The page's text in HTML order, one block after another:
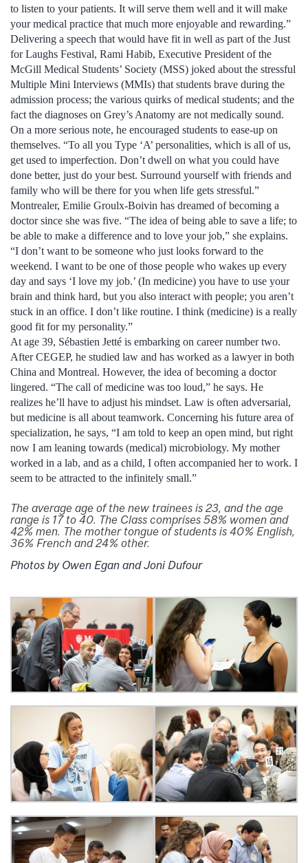
to listen to your patients. It will serve them well and it will make
your medical practice that much more enjoyable and rewarding.”
Delivering a speech that would have fit in well as part of the Just
for Laughs Festival, Rami Habib, Executive President of the
McGill Medical Students’ Society (MSS) joked about the stressful
Multiple Mini Interviews (MMIs) that students brave during the
admission process; the various quirks of medical students; and the
fact the diagnoses on Grey’s Anatomy are not medically sound.
On a more serious note, he encouraged students to ease-up on
themselves. “To all you Type ‘A’ personalities, which is all of us,
get used to imperfection. Don’t dwell on what you could have
done better, just do your best. Surround yourself with friends and
family who will be there for you when life gets stressful.”
Montrealer, Emilie Groulx-Boivin has dreamed of becoming a
doctor since she was five. “The idea of being able to save a life; to
be able to make a difference and to love your job,” she explains.
“I don’t want to be someone who just looks forward to the
weekend. I want to be one of those people who wakes up every
day and says ‘I love my job.’ (In medicine) you have to use your
brain and think hard, but you also interact with people; you aren’t
stuck in an office. I don’t like routine. I think (medicine) is a really
good fit for my personality.”
At age 39, Sébastien Jetté is embarking on career number two.
After CEGEP, he studied law and has worked as a lawyer in both
China and Montreal. However, the idea of becoming a doctor
lingered. “The call of medicine was too loud,” he says. He
realizes he’ll have to adjust his mindset. Law is often adversarial,
but medicine is all about teamwork. Concerning his future area of
specialization, he says, “I am told to keep an open mind, but right
now I am leaning towards (medical) microbiology. My mother
worked in a lab, and as a child, I often accompanied her to work. I
seem to be attracted to the infinitely small.”
The average age of the new trainees is 23, and the age
range is 17 to 40. The Class comprises 58% women and
42% men. The mother tongue of students is 40% English,
36% French and 24% other.
Photos by Owen Egan and Joni Dufour